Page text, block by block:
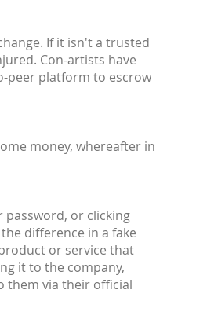
If it isn't a trusted
Con-artists have
peer platform to escrow
money, whereafter in
password, or clicking
difference in a fake
or service that
it to the company,
them via their official